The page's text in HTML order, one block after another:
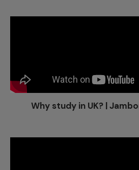
Why study in UK? |